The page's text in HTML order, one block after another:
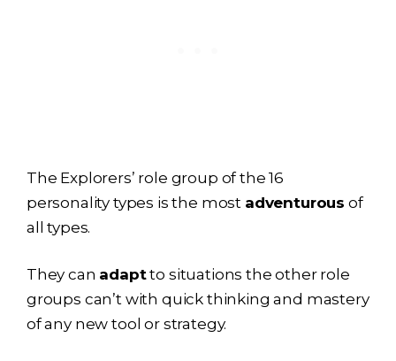
The Explorers’ role group of the 16
personality types is the most adventurous of
all types.
They can adaptto situations the other role
groups can’t with quick thinking and mastery
of any new tool or strategy.